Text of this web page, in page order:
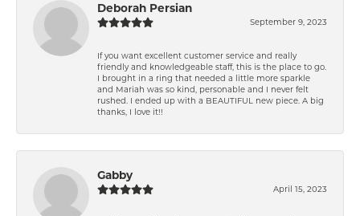
Deborah Persian
September 9, 2023
If you want excellent customer service and really
friendly and knowledgeable staff, this is the place to go.
I brought in a ring that needed a little more sparkle
and Mariah was so kind, personable and I never felt
rushed. I ended up with a BEAUTIFUL new piece. A big
thanks, I love it!!
Gabby
April 15, 2023